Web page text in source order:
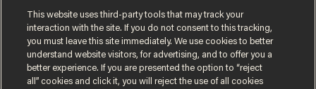
This website uses third-party tools that may track your
interaction with the site. If you do not consent to this tracking,
you must leave this site immediately. We use cookies to better
understand website visitors, for advertising, and to offer you a
better experience. If you are presented the option to “reject
all” cookies and click it, you will reject the use of all cookies